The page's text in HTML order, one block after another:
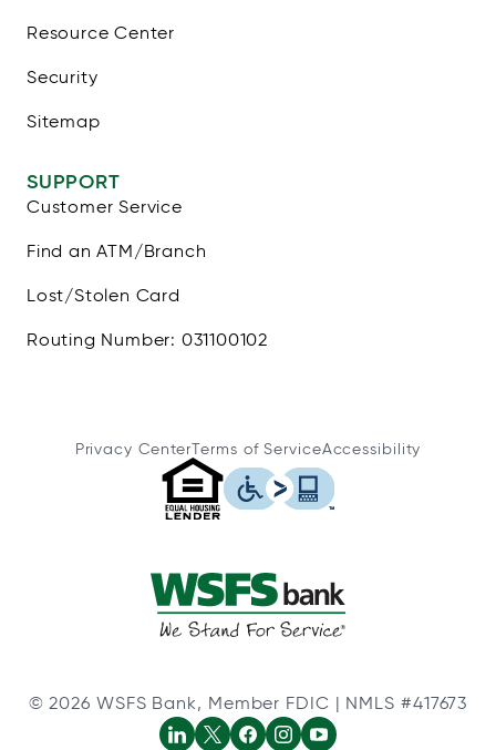
Resource Center
Security
Sitemap
SUPPORT
Customer Service
Find an ATM/Branch
Lost/Stolen Card
Routing Number: 031100102
Privacy CenterTerms of ServiceAccessibility
© 2026 WSFS Bank, Member FDIC | NMLS #417673